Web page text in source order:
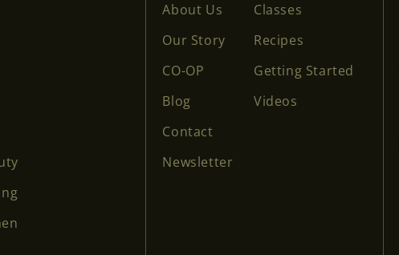
About Us
Our Story
CO-OP
Blog
Contact
Newsletter
Classes
Recipes
Getting Started
Videos